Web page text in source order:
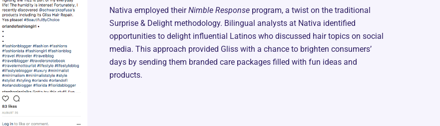
Nativa employed theirNimble Response program, a twist on the traditional
Surprise & Delight methodology. Bilingual analysts at Nativa identified
opportunities to delight influential Latinos who discussed hair topics on social
media. This approach provided Gliss with a chance to brighten consumers’
days by sending them branded care packages filled with fun ideas and
products.